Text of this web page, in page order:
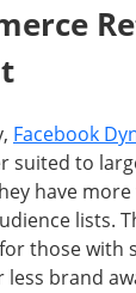
Facebook
suited to
have
lists.
those with
brand